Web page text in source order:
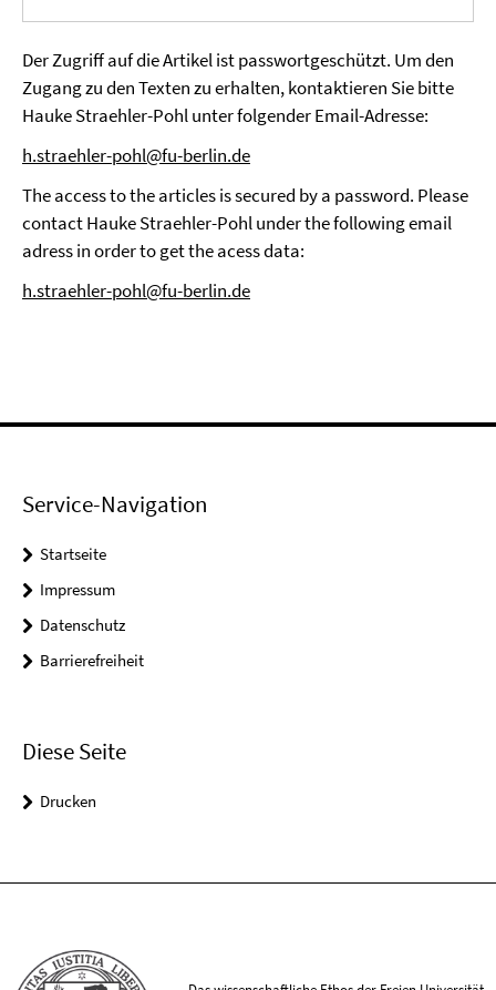
Der Zugriff auf die Artikel ist passwortgeschützt. Um den
Zugang zu den Texten zu erhalten, kontaktieren Sie bitte
Hauke Straehler-Pohl unter folgender Email-Adresse:
h.straehler-pohl@fu-berlin.de
The access to the articles is secured by a password. Please
contact Hauke Straehler-Pohl under the following email
adress in order to get the acess data:
h.straehler-pohl@fu-berlin.de
Service-Navigation
Startseite
Impressum
Datenschutz
Barrierefreiheit
Diese Seite
Drucken